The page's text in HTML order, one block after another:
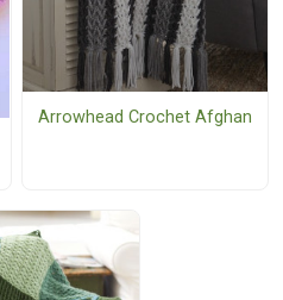
Arrowhead Crochet Afghan